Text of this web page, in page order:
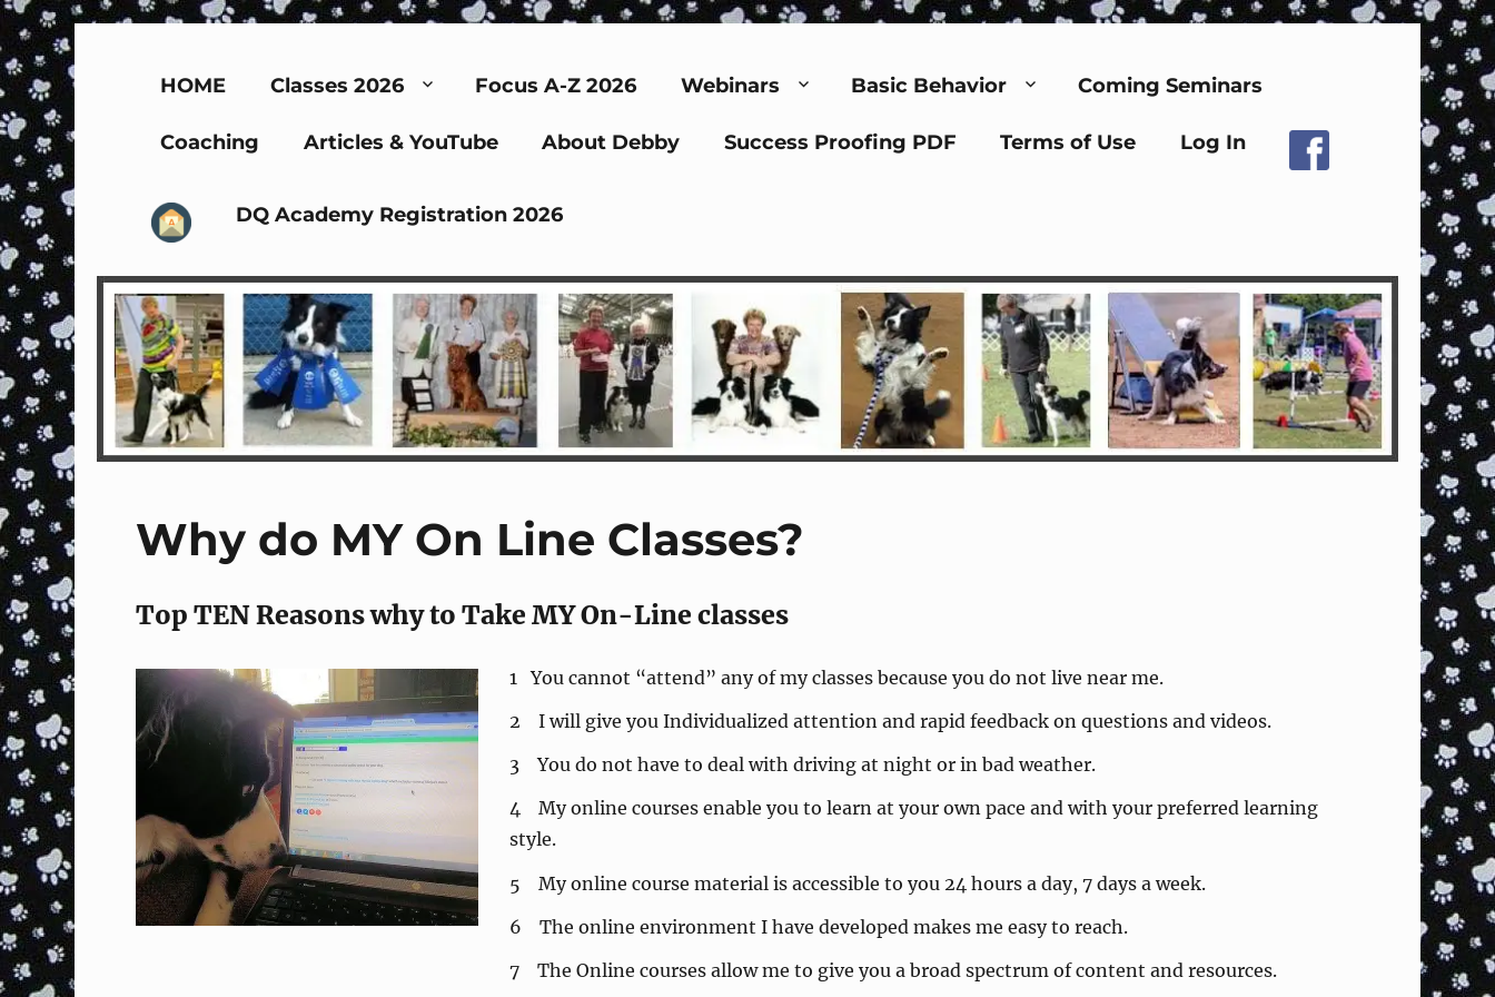
HOME Classes 2026 Focus A-Z 2026 Webinars Basic Behavior Coming Seminars
Coaching Articles & YouTube About Debby Success Proofing PDF Terms of Use Log In
DQ Academy Registration 2026
Why do MY On Line Classes?
Top TEN Reasons why to Take MY On-Line classes
1 You cannot “attend” any of my classes because you do not live near me.
2 I will give you Individualized attention and rapid feedback on questions and videos.
3 You do not have to deal with driving at night or in bad weather.
4 My online courses enable you to learn at your own pace and with your preferred learning
style.
5 My online course material is accessible to you 24 hours a day, 7 days a week.
6 The online environment I have developed makes me easy to reach.
7 The Online courses allow me to give you a broad spectrum of content and resources.